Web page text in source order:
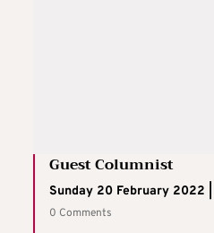
Guest Columnist
Sunday 20 February 2022 |
0 Comments